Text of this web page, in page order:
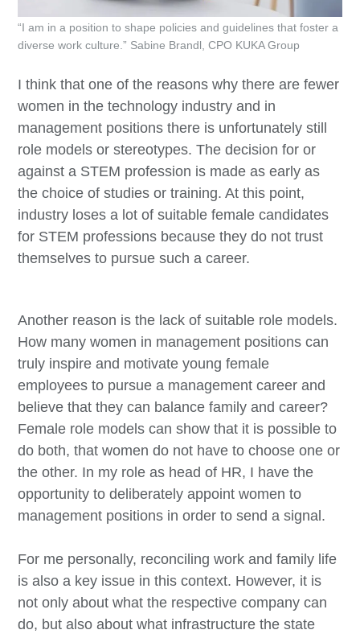
I think that one of the reasons why there are fewer
women in the technology industry and in
management positions there is unfortunately still
role models or stereotypes. The decision for or
against a STEM profession is made as early as
the choice of studies or training. At this point,
industry loses a lot of suitable female candidates
for STEM professions because they do not trust
themselves to pursue such a career.
“I am in a position to shape policies and guidelines that foster a
diverse work culture.” Sabine Brandl, CPO KUKA Group
Another reason is the lack of suitable role models.
How many women in management positions can
truly inspire and motivate young female
employees to pursue a management career and
believe that they can balance family and career?
Female role models can show that it is possible to
do both, that women do not have to choose one or
the other. In my role as head of HR, I have the
opportunity to deliberately appoint women to
management positions in order to send a signal.
For me personally, reconciling work and family life
is also a key issue in this context. However, it is
not only about what the respective company can
do, but also about what infrastructure the state